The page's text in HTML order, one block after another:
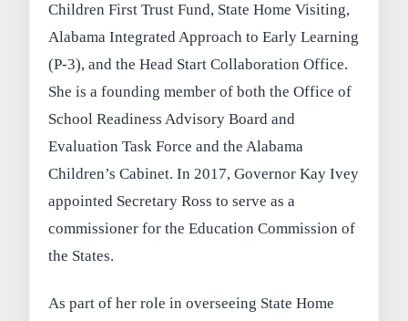
Children First Trust Fund, State Home Visiting,
Alabama Integrated Approach to Early Learning
(P-3), and the Head Start Collaboration Office.
She is a founding member of both the Office of
School Readiness Advisory Board and
Evaluation Task Force and the Alabama
Children’s Cabinet. In 2017, Governor Kay Ivey
appointed Secretary Ross to serve as a
commissioner for the Education Commission of
the States.
As part of her role in overseeing State Home